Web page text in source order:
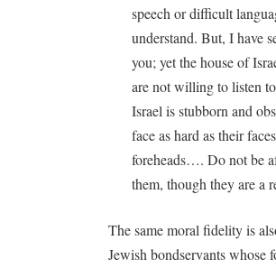
speech or difficult
understand. But, I have
you; yet the house of
are not willing to listen
Israel is stubborn and
face as hard as their
foreheads…. Do not be
them, though they are a
The same moral fidelity is
Jewish bondservants whose